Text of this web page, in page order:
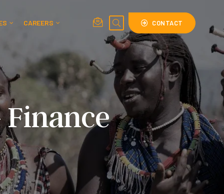
CAREERS CONTACT